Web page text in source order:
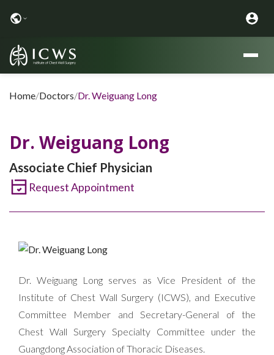
Home/Doctors/Dr. Weiguang Long
Dr. Weiguang Long
Associate Chief Physician
Request Appointment
Dr. Weiguang Long serves as Vice President of the
Institute of Chest Wall Surgery (ICWS), and Executive
Committee Member and Secretary-General of the
Chest Wall Surgery Specialty Committee under the
Guangdong Association of Thoracic Diseases.